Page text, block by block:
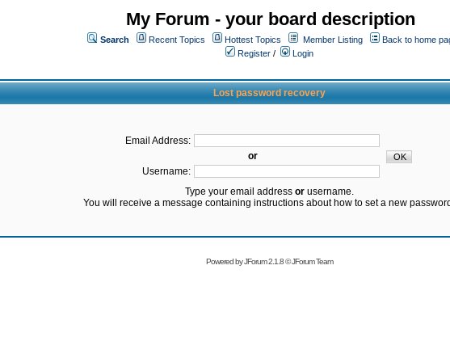
My Forum - your board description
Search Recent Topics Hottest Topics Member Listing
Back to home
Register /
Login
Lost password recovery
Email Address:
or
Username:
Type your email address orusername.
You will receive a message containing instructions about how to set a new
Powered byJForum 2.1.8©JForum Team